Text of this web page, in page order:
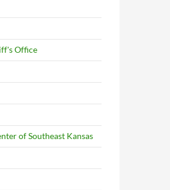
Office
of Southeast Kansas